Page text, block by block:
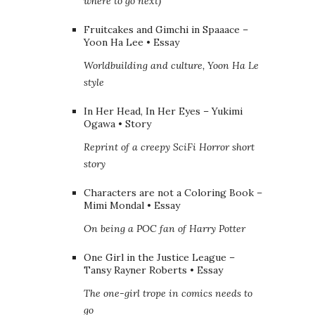
Fruitcakes and Gimchi in Spaaace –
Yoon Ha Lee • Essay
Worldbuilding and culture, Yoon Ha Le
style
In Her Head, In Her Eyes – Yukimi
Ogawa • Story
Reprint of a creepy SciFi Horror short
story
Characters are not a Coloring Book –
Mimi Mondal • Essay
On being a POC fan of Harry Potter
One Girl in the Justice League –
Tansy Rayner Roberts • Essay
The one-girl trope in comics needs to
go